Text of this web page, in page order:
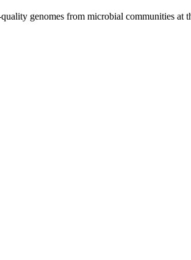
genomes from microbial communities at